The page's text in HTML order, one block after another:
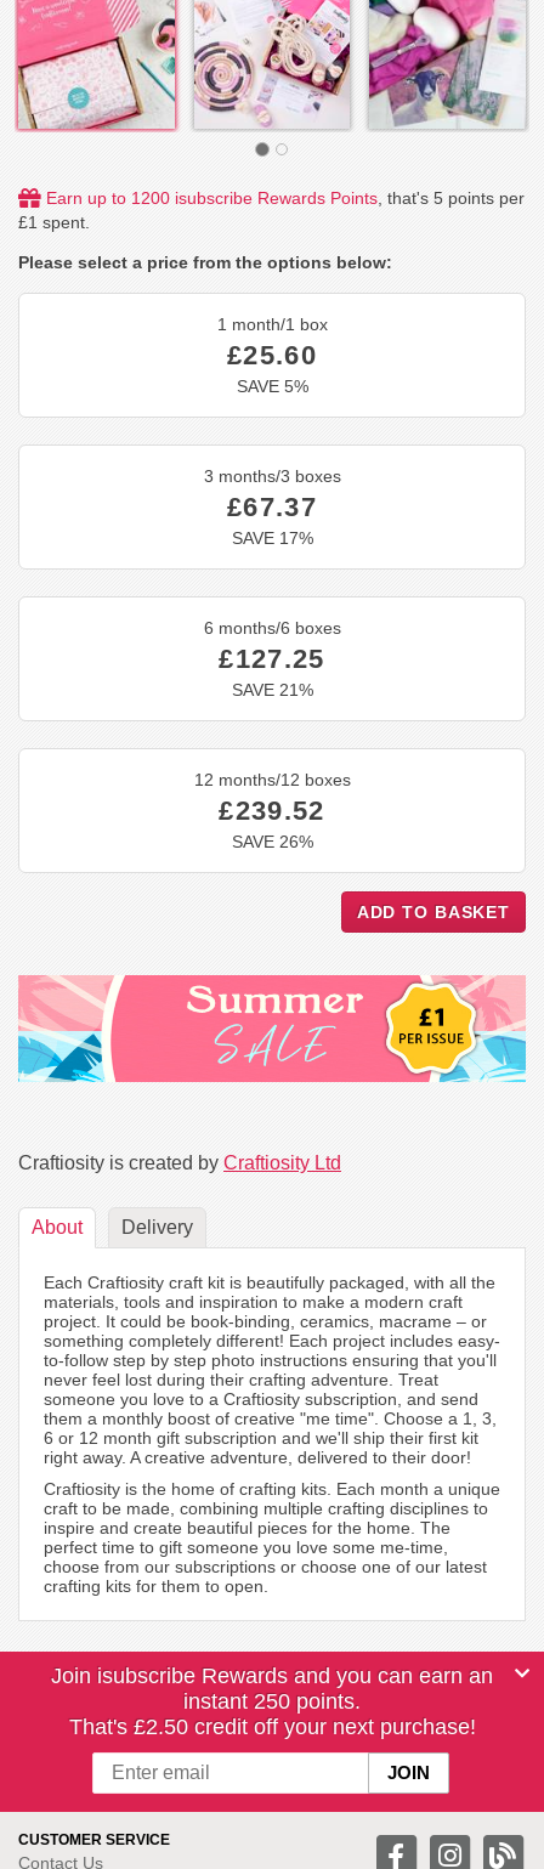
Earn up to 1200 isubscribe Rewards Points, that's 5 points per
£1 spent.
Please select a price from the options below:
1 month/1 box
£25.60
SAVE 5%
3 months/3 boxes
£67.37
SAVE 17%
6 months/6 boxes
£127.25
SAVE 21%
12 months/12 boxes
£239.52
SAVE 26%
Craftiosity is created by Craftiosity Ltd
About Delivery
Each Craftiosity craft kit is beautifully packaged, with all the
materials, tools and inspiration to make a modern craft
project. It could be book-binding, ceramics, macrame – or
something completely different! Each project includes easy-
to-follow step by step photo instructions ensuring that you'll
never feel lost during their crafting adventure. Treat
someone you love to a Craftiosity subscription, and send
them a monthly boost of creative "me time". Choose a 1, 3,
6 or 12 month gift subscription and we'll ship their first kit
right away. A creative adventure, delivered to their door!
Craftiosity is the home of crafting kits. Each month a unique
craft to be made, combining multiple crafting disciplines to
inspire and create beautiful pieces for the home. The
perfect time to gift someone you love some me-time,
choose from our subscriptions or choose one of our latest
crafting kits for them to open.
Join isubscribe Rewards and you can earn an
instant 250 points.
That's £2.50 credit off your next purchase!
CUSTOMER SERVICE
Contact Us